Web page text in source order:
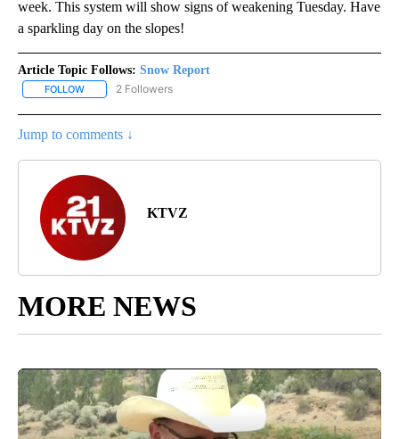
week. This system will show signs of weakening Tuesday. Have
a sparkling day on the slopes!
Article Topic Follows: Snow Report
FOLLOW FOLLOW "SNOW REPORT" TO RECEIVE NOTIFICATIONS ABOUT
2 Followers
Jump to comments ↓
KTVZ
MORE NEWS